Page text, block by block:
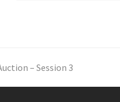
– Session 3